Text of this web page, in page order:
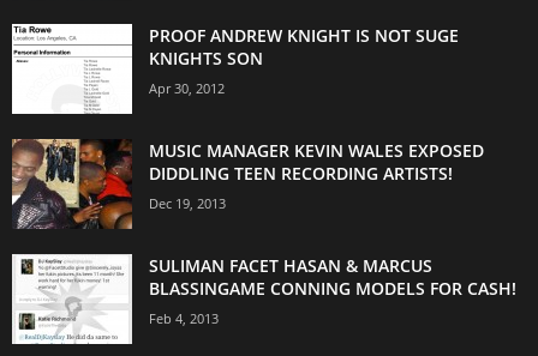
PROOF ANDREW KNIGHT IS NOT SUGE
KNIGHTS SON
Apr 30, 2012
MUSIC MANAGER KEVIN WALES EXPOSED
DIDDLING TEEN RECORDING ARTISTS!
Dec 19, 2013
SULIMAN FACET HASAN & MARCUS
BLASSINGAME CONNING MODELS FOR CASH!
Feb 4, 2013